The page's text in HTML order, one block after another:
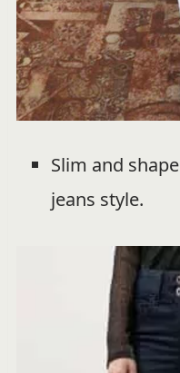
Slim and
jeans style.